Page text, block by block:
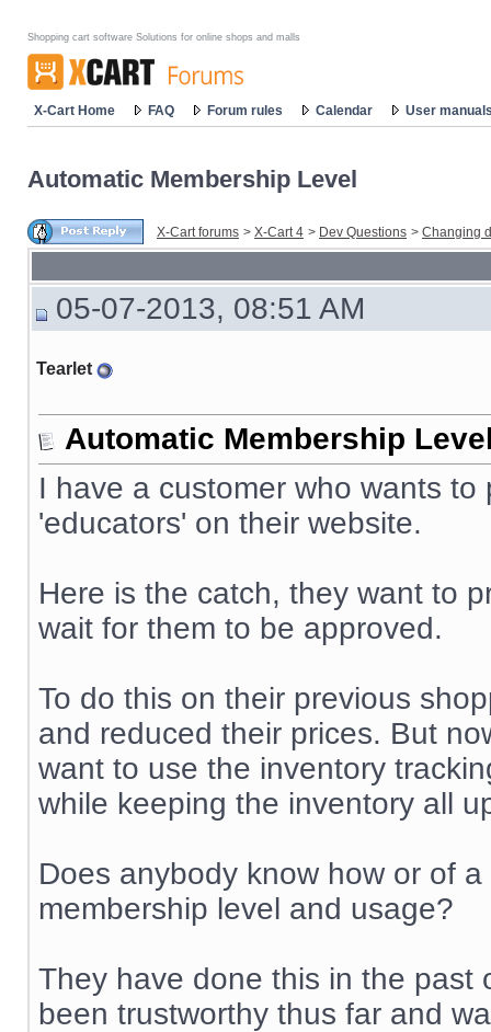
Shopping cart software Solutions for online shops and malls
X-Cart Home FAQ Forum rules Calendar User
Automatic Membership Level
X-Cart forums > X-Cart 4 > Dev Questions > Changing
05-07-2013, 08:51 AM
Tearlet
Automatic Membership
I have a customer who wants
'educators' on their website.
Here is the catch, they want to
wait for them to be approved.
To do this on their previous
and reduced their prices. But
want to use the inventory
while keeping the inventory all
Does anybody know how or of
membership level and usage?
They have done this in the past
been trustworthy thus far and